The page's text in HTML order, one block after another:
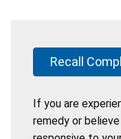
Recall
If you are
remedy or